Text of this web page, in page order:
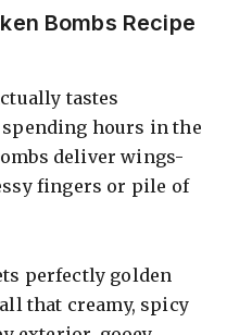
Bombs Recipe
tastes
hours in the
deliver wings-
fingers or pile of
perfectly golden
that creamy, spicy